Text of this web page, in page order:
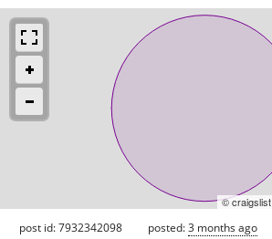
©
post id: 7932342098 posted:3 months ago